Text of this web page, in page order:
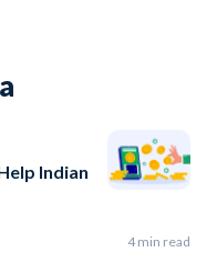
Indian
4 min read